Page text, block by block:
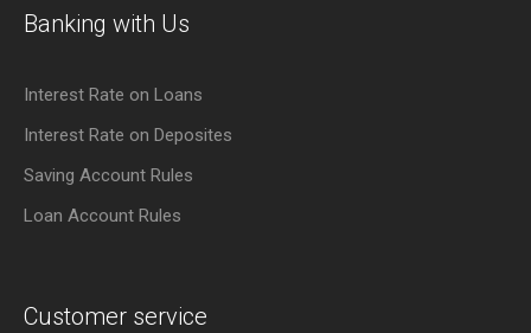
Banking with Us
Interest Rate on Loans
Interest Rate on Deposites
Saving Account Rules
Loan Account Rules
Customer service